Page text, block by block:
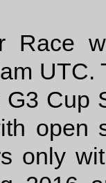
Race
Cup
only